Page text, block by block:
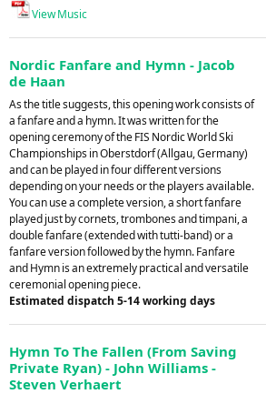
View Music
Nordic Fanfare and Hymn - Jacob
de Haan
As the title suggests, this opening work consists of
a fanfare and a hymn. It was written for the
opening ceremony of the FIS Nordic World Ski
Championships in Oberstdorf (Allgau, Germany)
and can be played in four different versions
depending on your needs or the players available.
You can use a complete version, a short fanfare
played just by cornets, trombones and timpani, a
double fanfare (extended with tutti-band) or a
fanfare version followed by the hymn. Fanfare
and Hymn is an extremely practical and versatile
ceremonial opening piece.
Estimated dispatch 5-14 working days
Hymn To The Fallen (From Saving
Private Ryan) - John Williams -
Steven Verhaert